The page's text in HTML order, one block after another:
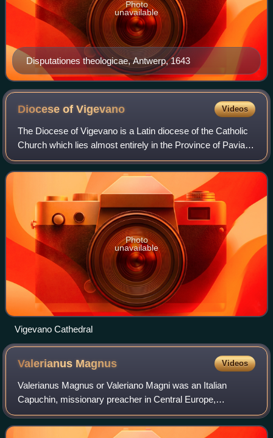
Disputationes theologicae, Antwerp, 1643
Photo
unavailable
Diocese ofVigevano Videos
The Diocese of Vigevano is a Latin diocese of the Catholic
Church which lies almost entirely in the Province of Pavia,
Lombardy. It has existed since 1530. The diocese is
suffragan of the Archdiocese
Photo
unavailable
Vigevano Cathedral
Valerianus Magnus Videos
Valerianus Magnus or Valeriano Magni was an Italian
Capuchin, missionary preacher in Central Europe,
philosopher, polemicist and author. He was one of the
pioneers with the Torricelli's experiment and